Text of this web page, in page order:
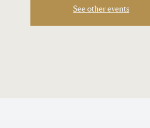
See other events